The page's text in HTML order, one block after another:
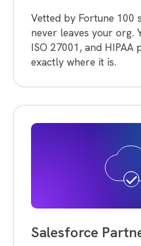
Vetted by Fortune 100
never leaves your org.
ISO 27001, and HIPAA
exactly where it is.
Salesforce